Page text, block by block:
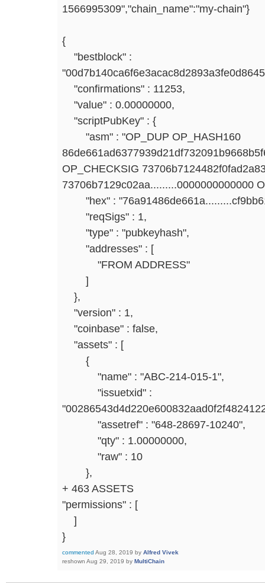
1566995309","chain_name":"my-chain"}
{
"bestblock" :
"confirmations" : 11253,
"value" : 0.00000000,
"scriptPubKey" : {
"asm" : "OP_DUP OP_HASH160
OP_CHECKSIG
73706b7129c02aa.........0000000000000
"hex" :
"reqSigs" : 1,
"type" : "pubkeyhash",
"addresses" : [
"FROM ADDRESS"
]
},
"version" : 1,
"coinbase" : false,
"assets" : [
{
"name" : "ABC-214-015-1",
"issuetxid" :
"assetref" : "648-28697-10240",
"qty" : 1.00000000,
"raw" : 10
},
+ 463 ASSETS
"permissions" : [
]
}
commented Aug 28, 2019 by Alfred Vivek
reshown Aug 29, 2019 by MultiChain